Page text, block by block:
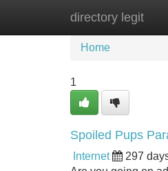
directory legit
Home New
Home
1
Spoiled Pups
Internet 297